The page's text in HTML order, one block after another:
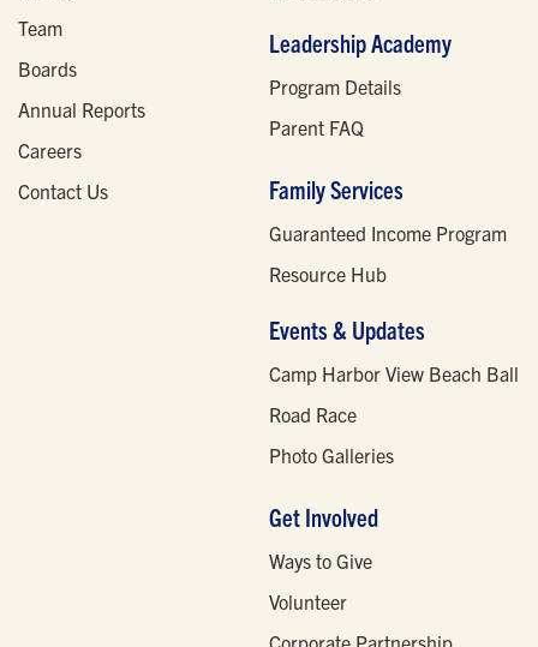
Team
Boards
Annual Reports
Careers
Contact Us
Leadership Academy
Program Details
Parent FAQ
Family Services
Guaranteed Income Program
Resource Hub
Events & Updates
Camp Harbor View Beach Ball
Road Race
Photo Galleries
Get Involved
Ways to Give
Volunteer
Corporate Partnership